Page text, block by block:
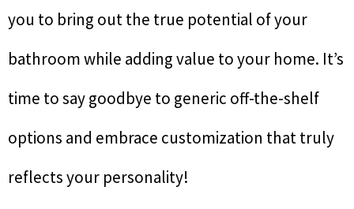
you to bring out the true potential of your
bathroom while adding value to your home. It’s
time to say goodbye to generic off-the-shelf
options and embrace customization that truly
reflects your personality!